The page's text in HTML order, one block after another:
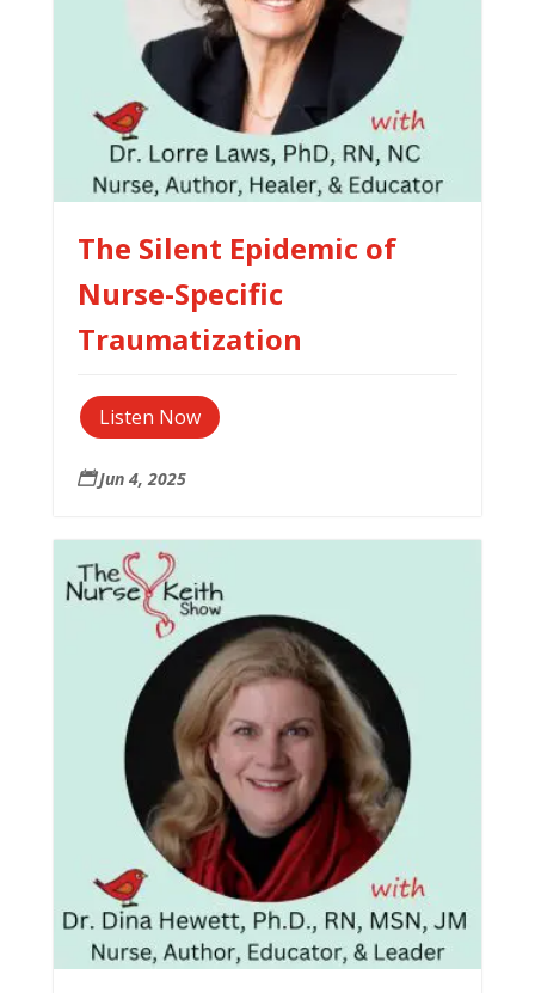
The Silent Epidemic of
Nurse-Specific
Traumatization
Listen Now
 Jun 4, 2025